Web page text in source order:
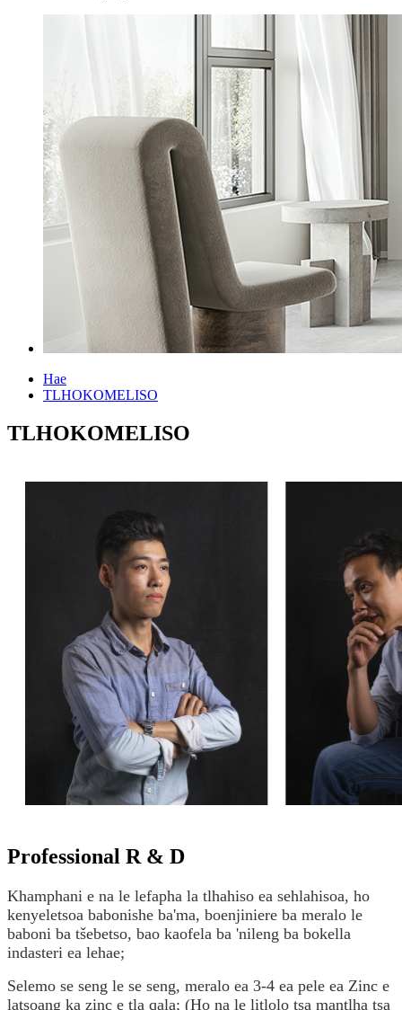
Hae
TLHOKOMELISO
TLHOKOMELISO
Professional R & D
Khamphani e na le lefapha la tlhahiso ea sehlahisoa, ho
kenyeletsoa babonishe ba'ma, boenjiniere ba meralo le
baboni ba tšebetso, bao kaofela ba 'nileng ba bokella
indasteri ea lehae;
Selemo se seng le se seng, meralo ea 3-4 ea pele ea Zinc e
latsoang ka zinc e tla qala; (Ho na le litlolo tsa mantlha tsa